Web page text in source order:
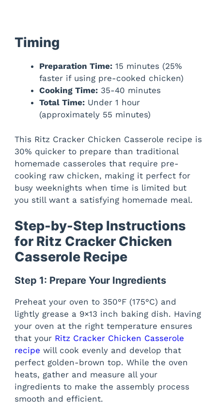
Timing
Preparation Time: 15 minutes (25%
faster if using pre-cooked chicken)
Cooking Time: 35-40 minutes
Total Time: Under 1 hour
(approximately 55 minutes)
This Ritz Cracker Chicken Casserole recipe is
30% quicker to prepare than traditional
homemade casseroles that require pre-
cooking raw chicken, making it perfect for
busy weeknights when time is limited but
you still want a satisfying homemade meal.
Step-by-Step Instructions
for Ritz Cracker Chicken
Casserole Recipe
Step 1: Prepare Your Ingredients
Preheat your oven to 350°F (175°C) and
lightly grease a 9×13 inch baking dish. Having
your oven at the right temperature ensures
that your Ritz Cracker Chicken Casserole
recipe will cook evenly and develop that
perfect golden-brown top. While the oven
heats, gather and measure all your
ingredients to make the assembly process
smooth and efficient.